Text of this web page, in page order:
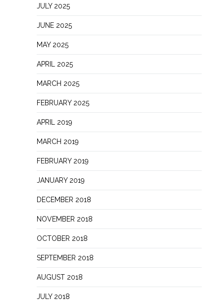
JULY 2025
JUNE 2025
MAY 2025
APRIL 2025
MARCH 2025
FEBRUARY 2025
APRIL 2019
MARCH 2019
FEBRUARY 2019
JANUARY 2019
DECEMBER 2018
NOVEMBER 2018
OCTOBER 2018
SEPTEMBER 2018
AUGUST 2018
JULY 2018